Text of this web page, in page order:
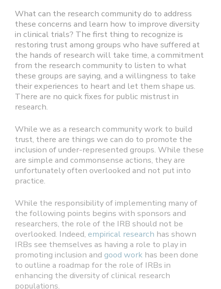
What can the research community do to address
these concerns and learn how to improve diversity
in clinical trials? The first thing to recognize is
restoring trust among groups who have suffered at
the hands of research will take time, a commitment
from the research community to listen to what
these groups are saying, and a willingness to take
their experiences to heart and let them shape us.
There are no quick fixes for public mistrust in
research.
While we as a research community work to build
trust, there are things we can do to promote the
inclusion of under-represented groups. While these
are simple and commonsense actions, they are
unfortunately often overlooked and not put into
practice.
While the responsibility of implementing many of
the following points begins with sponsors and
researchers, the role of the IRB should not be
overlooked. Indeed, empirical research has shown
IRBs see themselves as having a role to play in
promoting inclusion and good work has been done
to outline a roadmap for the role of IRBs in
enhancing the diversity of clinical research
populations.